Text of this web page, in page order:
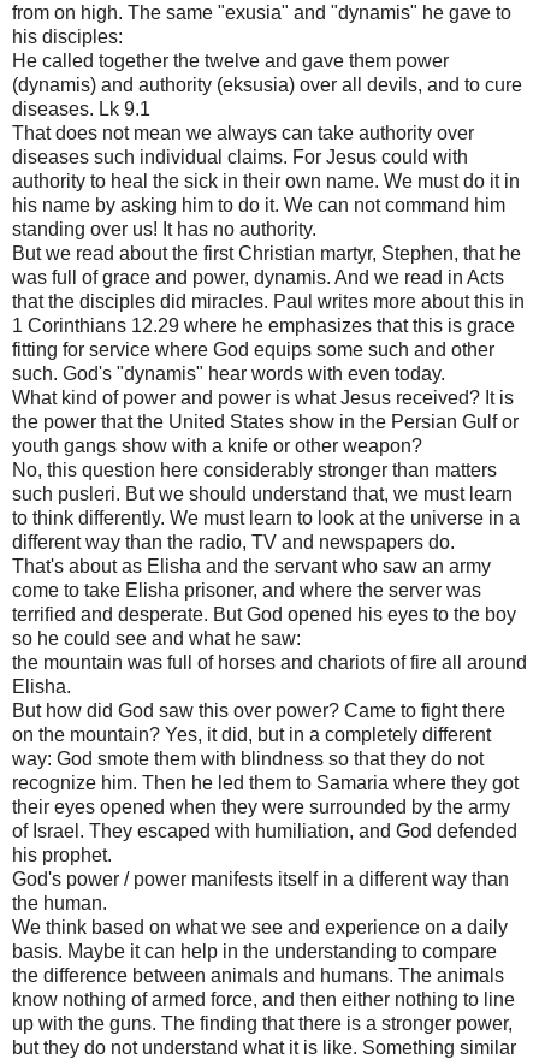
from on high. The same "exusia" and "dynamis" he gave to
his disciples:
He called together the twelve and gave them power
(dynamis) and authority (eksusia) over all devils, and to cure
diseases. Lk 9.1
That does not mean we always can take authority over
diseases such individual claims. For Jesus could with
authority to heal the sick in their own name. We must do it in
his name by asking him to do it. We can not command him
standing over us! It has no authority.
But we read about the first Christian martyr, Stephen, that he
was full of grace and power, dynamis. And we read in Acts
that the disciples did miracles. Paul writes more about this in
1 Corinthians 12.29 where he emphasizes that this is grace
fitting for service where God equips some such and other
such. God's "dynamis" hear words with even today.
What kind of power and power is what Jesus received? It is
the power that the United States show in the Persian Gulf or
youth gangs show with a knife or other weapon?
No, this question here considerably stronger than matters
such pusleri. But we should understand that, we must learn
to think differently. We must learn to look at the universe in a
different way than the radio, TV and newspapers do.
That's about as Elisha and the servant who saw an army
come to take Elisha prisoner, and where the server was
terrified and desperate. But God opened his eyes to the boy
so he could see and what he saw:
the mountain was full of horses and chariots of fire all around
Elisha.
But how did God saw this over power? Came to fight there
on the mountain? Yes, it did, but in a completely different
way: God smote them with blindness so that they do not
recognize him. Then he led them to Samaria where they got
their eyes opened when they were surrounded by the army
of Israel. They escaped with humiliation, and God defended
his prophet.
God's power / power manifests itself in a different way than
the human.
We think based on what we see and experience on a daily
basis. Maybe it can help in the understanding to compare
the difference between animals and humans. The animals
know nothing of armed force, and then either nothing to line
up with the guns. The finding that there is a stronger power,
but they do not understand what it is like. Something similar